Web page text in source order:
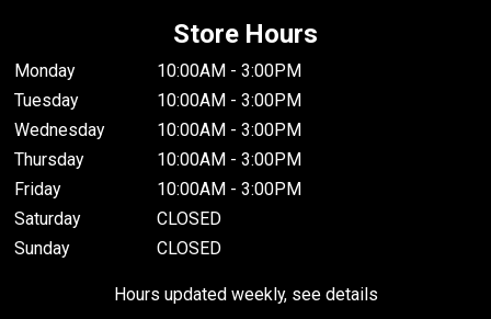
Store Hours
Monday
10:00AM - 3:00PM
Tuesday
10:00AM - 3:00PM
Wednesday
10:00AM - 3:00PM
Thursday
10:00AM - 3:00PM
Friday
10:00AM - 3:00PM
Saturday
CLOSED
Sunday
CLOSED
Hours updated weekly, see details